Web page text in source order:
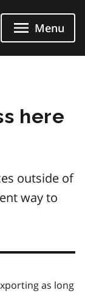
Menu
here
outside of
way to
as long